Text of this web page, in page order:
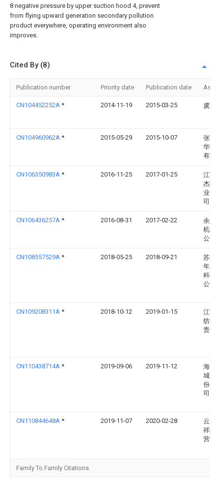
8 negative pressure by upper suction hood 4, prevent
from flying upward generation secondary pollution
product everywhere, operating environment also
improves.
Cited By (8)
Publication number Priority date Publication date
CN104452252A * 2014-11-19 2015-03-25 虞文
CN104960962A * 2015-05-29 2015-10-07
张家
华源
有限
CN106350983A * 2016-11-25 2017-01-25
江苏
杰纺
业有
司
CN106436257A * 2016-08-31 2017-02-22
余姚
机械
公司
CN108557529A * 2018-05-25 2018-09-21
苏州
年新
科技
公司
CN109208311A * 2018-10-12 2019-01-15
江苏
纺织
责任
CN110438714A * 2019-09-06 2019-11-12
海盐
城漂
份有
司
CN110844648A * 2019-11-07 2020-02-28
云和
祥玩
营部
Family To Family Citations